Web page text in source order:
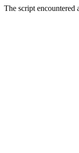
The script encountered